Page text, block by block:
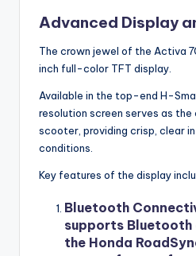
Advanced Display
The crown jewel of the Activa
inch full-color TFT display.
Available in the top-end H-
resolution screen serves as
scooter, providing crisp, clear
conditions.
Key features of the display
Bluetooth
supports
the Honda